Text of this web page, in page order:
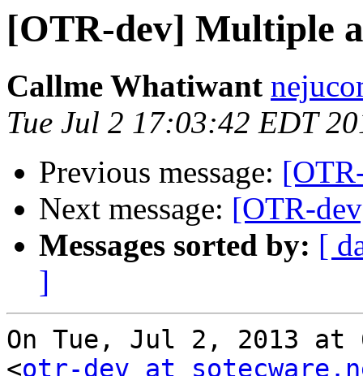
[OTR-dev] Multiple
Callme Whatiwant
Tue Jul 2 17:03:42 EDT
Previous message:
Next message: [OTR-
Messages sorted by: [
]
On Tue, Jul 2, 2013 at
<otr-dev at